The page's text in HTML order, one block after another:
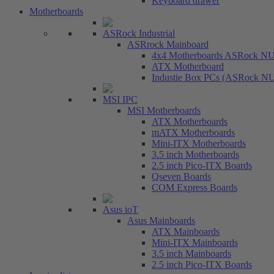
Motherboards
ASRock Industrial
ASRrock Mainboard
4x4 Motherboards ASRock
ATX Motherboard
Industie Box PCs (ASRock
MSI IPC
MSI Motherboards
ATX Motherboards
mATX Motherboards
Mini-ITX Motherboards
3.5 inch Motherboards
2.5 inch Pico-ITX Boards
Qseven Boards
COM Express Boards
Asus ioT
Asus Mainboards
ATX Mainboards
Mini-ITX Mainboards
3.5 inch Mainboards
2.5 inch Pico-ITX Boards